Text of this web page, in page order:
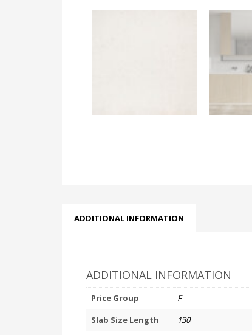
ADDITIONAL INFORMATION
ADDITIONAL INFORMATION
Price Group
F
Slab Size Length
130